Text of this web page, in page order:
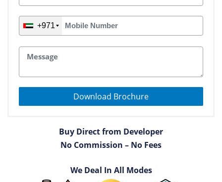
+971
Download Brochure
Buy Direct from Developer
No Commission – No Fees
We Deal In All Modes